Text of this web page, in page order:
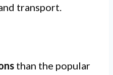
transport.
than the popular